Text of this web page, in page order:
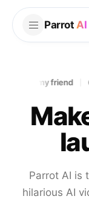
Parrot AI
my friend
Parrot AI is
hilarious AI